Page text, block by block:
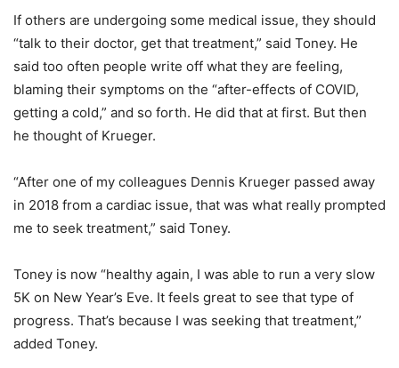
If others are undergoing some medical issue, they should
“talk to their doctor, get that treatment,” said Toney. He
said too often people write off what they are feeling,
blaming their symptoms on the “after-effects of COVID,
getting a cold,” and so forth. He did that at first. But then
he thought of Krueger.
“After one of my colleagues Dennis Krueger passed away
in 2018 from a cardiac issue, that was what really prompted
me to seek treatment,” said Toney.
Toney is now “healthy again, I was able to run a very slow
5K on New Year’s Eve. It feels great to see that type of
progress. That’s because I was seeking that treatment,”
added Toney.